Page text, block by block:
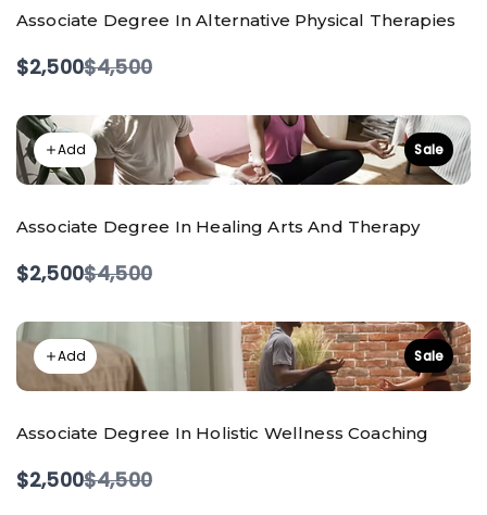
Associate Degree In Alternative Physical Therapies
$2,500Compare
to
$4,500
Add Sale
Associate Degree In Healing Arts And Therapy
$2,500Compare
to
$4,500
Add Sale
Associate Degree In Holistic Wellness Coaching
$2,500Compare
to
$4,500